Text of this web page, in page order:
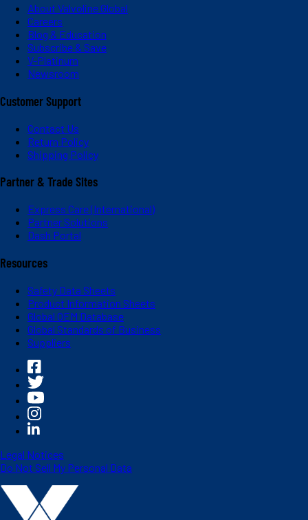
About Valvoline Global
Careers
Blog & Education
Subscribe & Save
V-Platinum
Newsroom
Customer Support
Contact Us
Return Policy
Shipping Policy
Partner & Trade Sites
Express Care (International)
Partner Solutions
Dash Portal
Resources
Safety Data Sheets
Product Information Sheets
Global OEM Database
Global Standards of Business
Suppliers
Legal Notices
Do Not Sell My Personal Data